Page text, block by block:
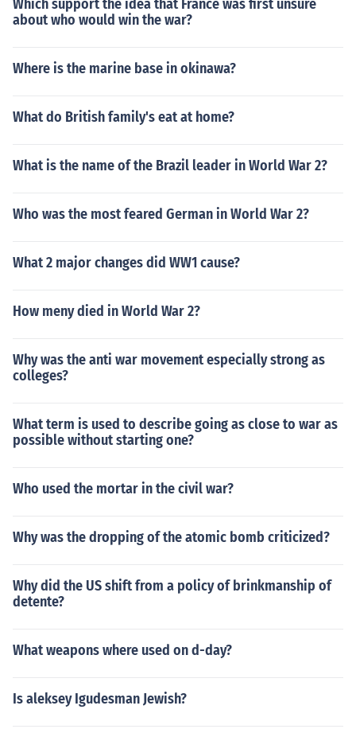
Which support the idea that France was first unsure
about who would win the war?
Where is the marine base in okinawa?
What do British family's eat at home?
What is the name of the Brazil leader in World War 2?
Who was the most feared German in World War 2?
What 2 major changes did WW1 cause?
How meny died in World War 2?
Why was the anti war movement especially strong as
colleges?
What term is used to describe going as close to war as
possible without starting one?
Who used the mortar in the civil war?
Why was the dropping of the atomic bomb criticized?
Why did the US shift from a policy of brinkmanship of
detente?
What weapons where used on d-day?
Is aleksey Igudesman Jewish?